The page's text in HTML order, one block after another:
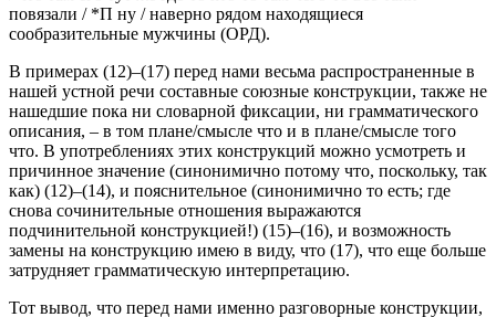
/ что там его тут же где-то кто-то там чего-то всё-таки
повязали / *П ну / наверно рядом находящиеся
В примерах (12)–(17) перед нами весьма распространенные в
нашей устной речи составные союзные конструкции, также не
нашедшие пока ни словарной фиксации, ни грамматического
описания, –в том плане/смысле чтоив плане/смысле того
что. В употреблениях этих конструкций можно усмотреть и
причинное значение (синонимичнопотому что,поскольку
как) (12)–(14), и пояснительное (синонимично
снова сочинительные отношения выражаются
подчинительной конструкцией!) (15)–(16), и возможность
замены на конструкциюимею в виду,что(17), что еще больше